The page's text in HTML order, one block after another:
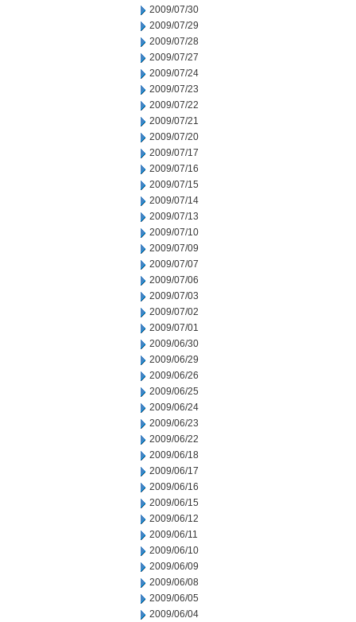
2009/07/30
2009/07/29
2009/07/28
2009/07/27
2009/07/24
2009/07/23
2009/07/22
2009/07/21
2009/07/20
2009/07/17
2009/07/16
2009/07/15
2009/07/14
2009/07/13
2009/07/10
2009/07/09
2009/07/07
2009/07/06
2009/07/03
2009/07/02
2009/07/01
2009/06/30
2009/06/29
2009/06/26
2009/06/25
2009/06/24
2009/06/23
2009/06/22
2009/06/18
2009/06/17
2009/06/16
2009/06/15
2009/06/12
2009/06/11
2009/06/10
2009/06/09
2009/06/08
2009/06/05
2009/06/04